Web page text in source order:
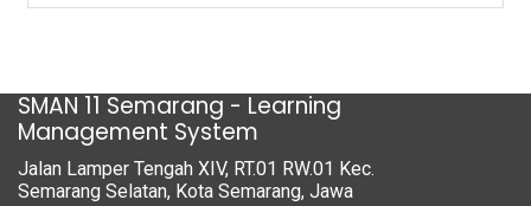
SMAN 11 Semarang - Learning
Management System
Jalan Lamper Tengah XIV, RT.01 RW.01 Kec.
Semarang Selatan, Kota Semarang, Jawa